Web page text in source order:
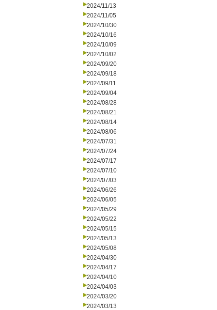
2024/11/13
2024/11/05
2024/10/30
2024/10/16
2024/10/09
2024/10/02
2024/09/20
2024/09/18
2024/09/11
2024/09/04
2024/08/28
2024/08/21
2024/08/14
2024/08/06
2024/07/31
2024/07/24
2024/07/17
2024/07/10
2024/07/03
2024/06/26
2024/06/05
2024/05/29
2024/05/22
2024/05/15
2024/05/13
2024/05/08
2024/04/30
2024/04/17
2024/04/10
2024/04/03
2024/03/20
2024/03/13